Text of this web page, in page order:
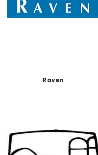
Raven